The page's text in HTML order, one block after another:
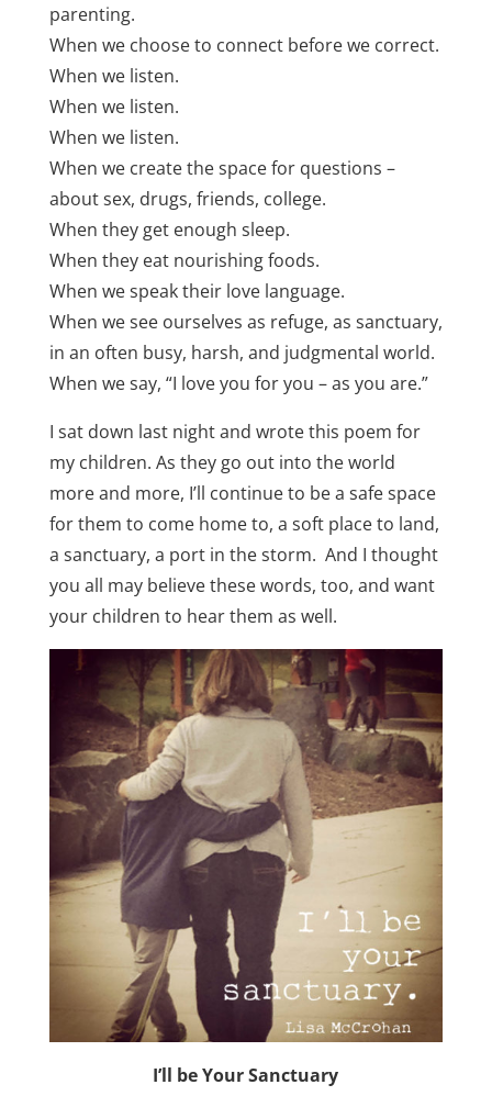
parenting.
When we choose to connect before we correct.
When we listen.
When we listen.
When we listen.
When we create the space for questions –
about sex, drugs, friends, college.
When they get enough sleep.
When they eat nourishing foods.
When we speak their love language.
When we see ourselves as refuge, as sanctuary,
in an often busy, harsh, and judgmental world.
When we say, “I love you for you – as you are.”
I sat down last night and wrote this poem for
my children. As they go out into the world
more and more, I’ll continue to be a safe space
for them to come home to, a soft place to land,
a sanctuary, a port in the storm. And I thought
you all may believe these words, too, and want
your children to hear them as well.
I’ll be Your Sanctuary